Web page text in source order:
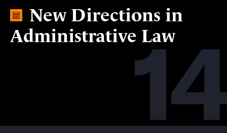
14
New Directions in
Administrative Law